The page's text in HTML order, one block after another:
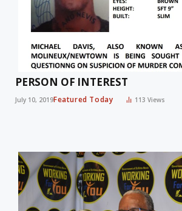
PERSON OF INTEREST
July 10, 2019Featured Today 113Views